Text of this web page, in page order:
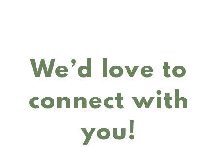
We’d love to
connect with
you!